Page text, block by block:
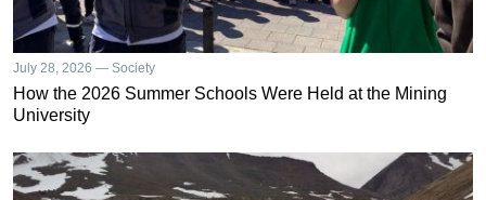
July 28, 2026 — Society
How the 2026 Summer Schools Were Held at the Mining
University